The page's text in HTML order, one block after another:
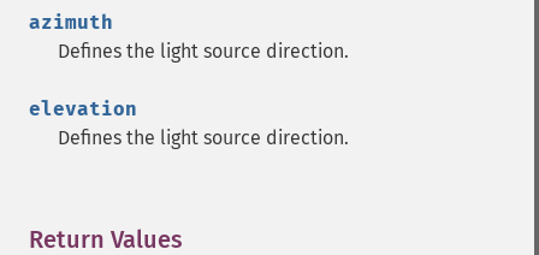
azimuth
Defines the light source direction.
elevation
Defines the light source direction.
Return Values
getImageSignature
getImageTicksPerSecond
getImageType
getImageUnits
getImageWidth